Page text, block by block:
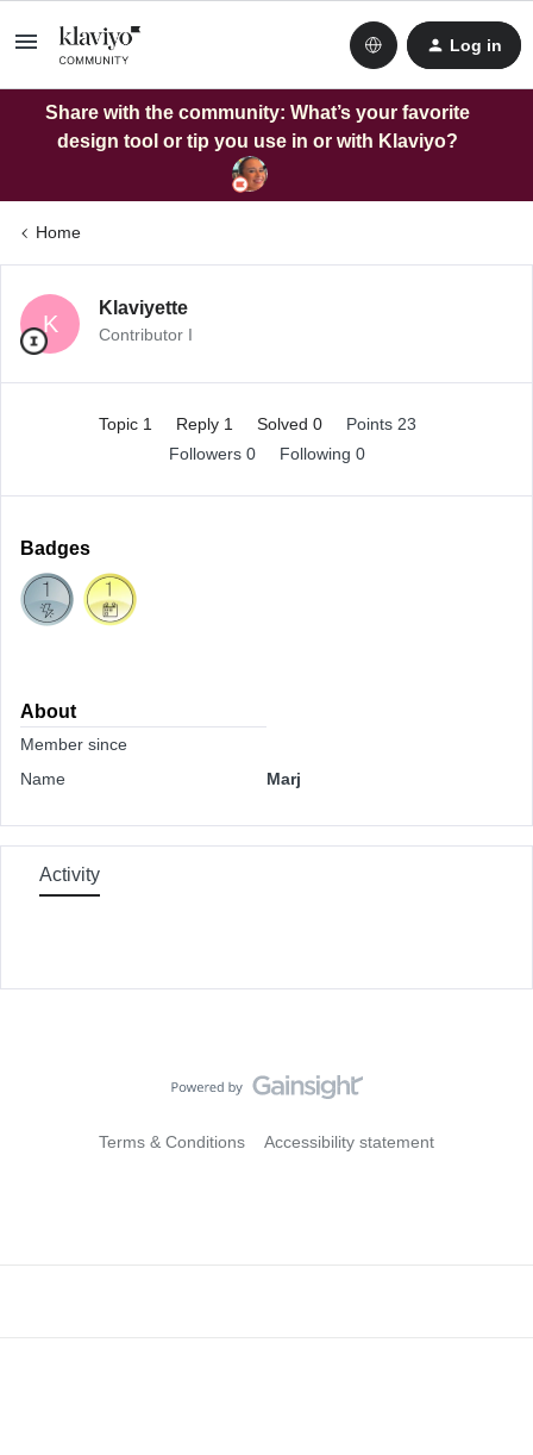
Log in
Share with the community: What’s your favorite
design tool or tip you use in or with Klaviyo?
Home
K
Klaviyette
Contributor I
Topic 1 Reply 1 Solved 0
Points 23
Followers 0 Following 0
Badges
About
Member since
Name
Marj
Activity
Terms & Conditions Accessibility statement